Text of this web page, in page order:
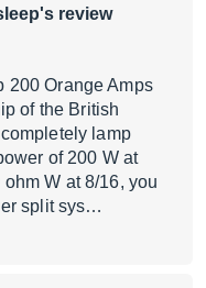
review
200 Orange Amps
of the British
lamp
of 200 W at
W at 8/16, you
split sys…